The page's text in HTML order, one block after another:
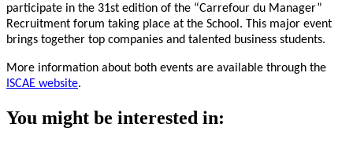
participate in the 31st edition of the “Carrefour du Manager”
Recruitment forum taking place at the School. This major event
brings together top companies and talented business students.
More information about both events are available through the
ISCAE website.
You might be interested in: